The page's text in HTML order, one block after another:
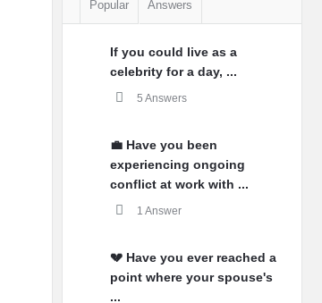
Popular Answers
If you could live as a
celebrity for a day, ...
5 Answers
💼 Have you been
experiencing ongoing
conflict at work with ...
1 Answer
💔 Have you ever reached a
point where your spouse's
...